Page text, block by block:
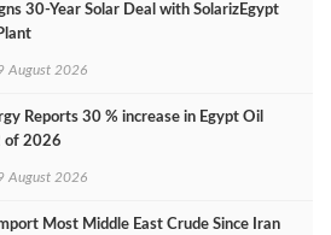
30‑Year Solar Deal with SolarizEgypt
August 2026
Reports 30 % increase in Egypt Oil
of 2026
August 2026
Most Middle East Crude Since Iran